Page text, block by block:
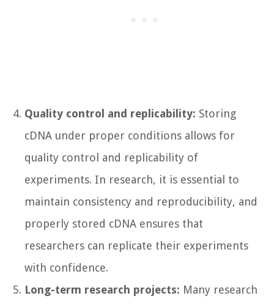
Quality control and replicability: Storing
cDNA under proper conditions allows for
quality control and replicability of
experiments. In research, it is essential to
maintain consistency and reproducibility, and
properly stored cDNA ensures that
researchers can replicate their experiments
with confidence.
Long-term research projects: Many research